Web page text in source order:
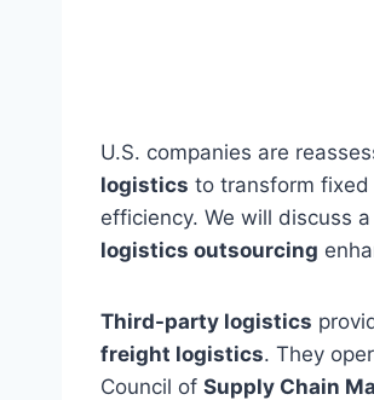
U.S. companies are
logistics to transform fixed
efficiency. We will discuss
logistics outsourcing
Third-party logistics
freight logistics. They
Council of Supply Chain